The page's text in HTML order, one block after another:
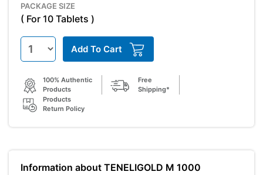
PACKAGE SIZE
( For 10 Tablets )
Add To Cart
100% Authentic
Products
Free
Shipping*
Products
Return Policy
Information about TENELIGOLD M 1000